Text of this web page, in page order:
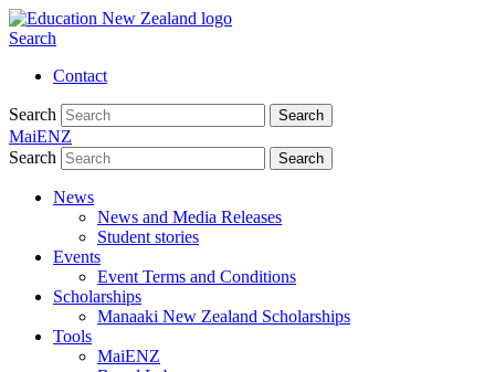
Search
Contact
Search Search
MaiENZ
Search
Search
News
News and Media Releases
Student stories
Events
Event Terms and Conditions
Scholarships
Manaaki New Zealand Scholarships
Tools
MaiENZ